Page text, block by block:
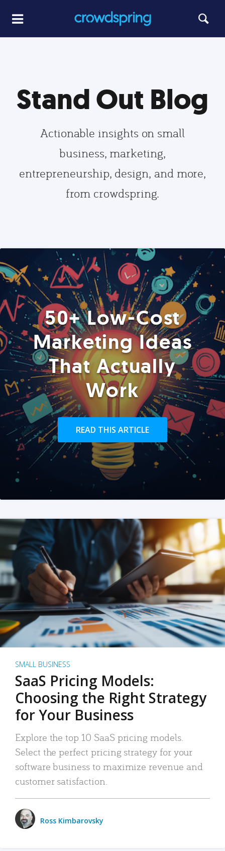
Stand Out Blog
Actionable insights on small
business, marketing,
entrepreneurship, design, and more,
from crowdspring.
50+ Low-Cost
Marketing Ideas
That Actually
Work
READ THIS ARTICLE
SMALL BUSINESS
SaaS Pricing Models:
Choosing the Right Strategy
for Your Business
Explore the top 10 SaaS pricing models.
Select the perfect pricing strategy for your
software business to maximize revenue and
customer satisfaction.
Ross Kimbarovsky